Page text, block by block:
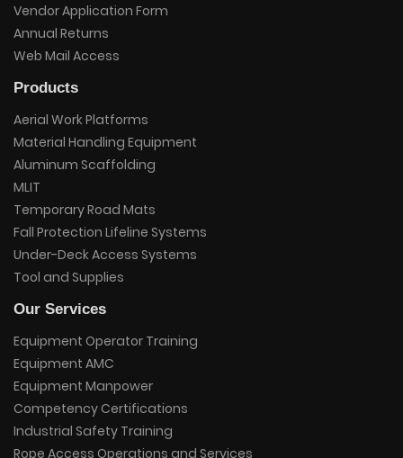
Vendor Application Form
Annual Returns
Web Mail Access
Products
Aerial Work Platforms
Material Handling Equipment
Aluminum Scaffolding
MLIT
Temporary Road Mats
Fall Protection Lifeline Systems
Under-Deck Access Systems
Tool and Supplies
Our Services
Equipment Operator Training
Equipment AMC
Equipment Manpower
Competency Certifications
Industrial Safety Training
Rope Access Operations and Services